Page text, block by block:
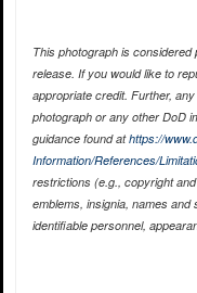
This photograph is
release. If you would like to
appropriate credit. Further,
photograph or any other DoD
guidance found athttps://
Information/References/
restrictions (e.g., copyright
emblems, insignia, names
identifiable personnel,